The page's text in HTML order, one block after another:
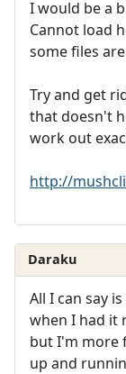
I would be a
Cannot load
some files
Try and get
that doesn't
work out
http://
Daraku
All I can say
when I had it
but I'm more
up and